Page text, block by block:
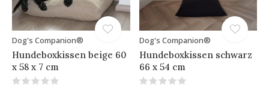
Dog's Companion®
Hundeboxkissen beige 60
x 58 x 7 cm
Dog's Companion®
Hundeboxkissen schwarz
66 x 54 cm